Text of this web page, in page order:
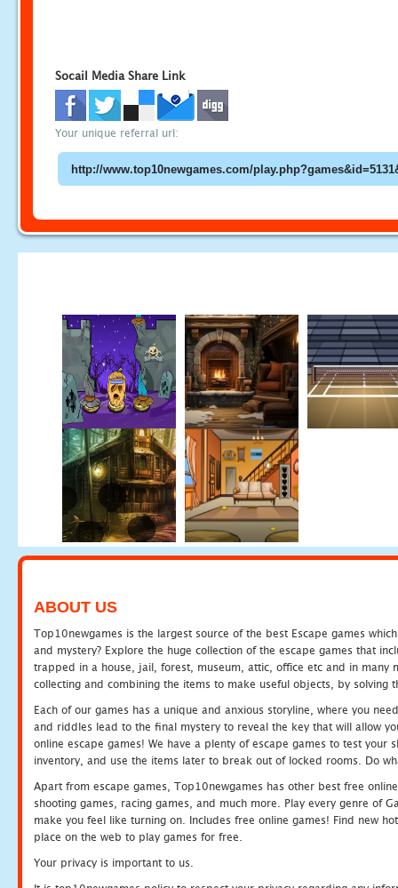
Socail Media Share Link
Your unique referral url:
ABOUT US
Top10newgames is the largest source of the best Escape games
and mystery? Explore the huge collection of the escape games that
trapped in a house, jail, forest, museum, attic, office etc and in many
collecting and combining the items to make useful objects, by solving
Each of our games has a unique and anxious storyline, where you
and riddles lead to the final mystery to reveal the key that will allow
online escape games! We have a plenty of escape games to test
inventory, and use the items later to break out of locked rooms. Do
Apart from escape games, Top10newgames has other best free
shooting games, racing games, and much more. Play every genre of
make you feel like turning on. Includes free online games! Find new
place on the web to play games for free.
Your privacy is important to us.